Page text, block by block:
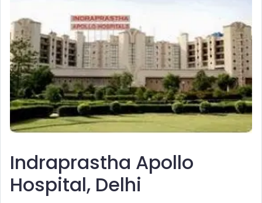
Indraprastha Apollo
Hospital, Delhi